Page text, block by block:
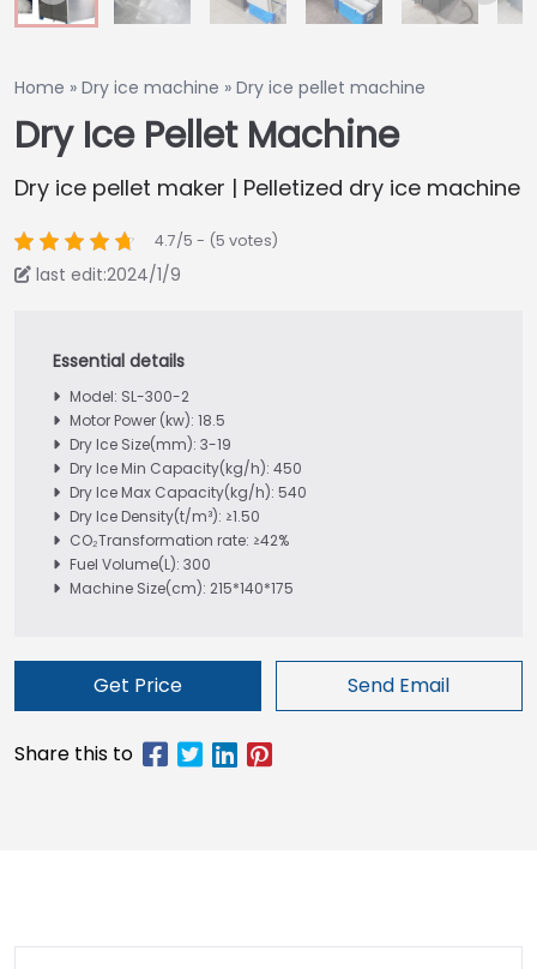
Home » Dry ice machine » Dry ice pellet machine
Dry Ice Pellet Machine
Dry ice pellet maker | Pelletized dry ice machine
4.7/5 - (5 votes)
last edit:2024/1/9
Model: SL-300-2
Motor Power (kw): 18.5
Dry Ice Size(mm): 3-19
Dry Ice Min Capacity(kg/h): 450
Dry Ice Max Capacity(kg/h): 540
Dry Ice Density(t/m³): ≥1.50
CO₂Transformation rate: ≥42%
Fuel Volume(L): 300
Machine Size(cm): 215*140*175
Get Price Send Email